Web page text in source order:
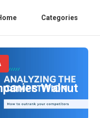
Categories
Walnut